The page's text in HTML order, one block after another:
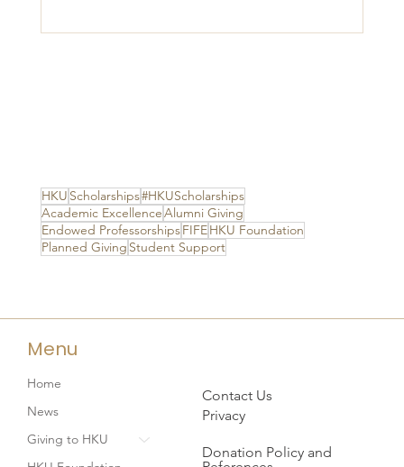
HKU Scholarships#HKUScholarships
Academic ExcellenceAlumni Giving
Endowed ProfessorshipsFIFEHKU Foundation
Planned Giving Student Support
Menu
Home
News
Giving to HKU
Contact Us
Privacy
Donation Policy and